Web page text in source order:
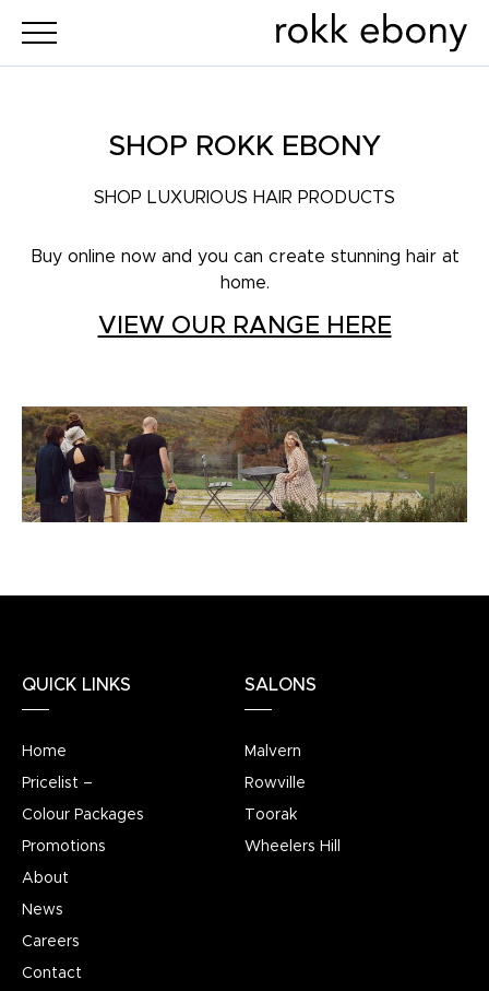
SHOP ROKK EBONY
SHOP LUXURIOUS HAIR PRODUCTS
Buy online now and you can create stunning hair at
home.
VIEW OUR RANGE HERE
QUICK LINKS
Home
Pricelist –
Colour Packages
Promotions
About
News
Careers
Contact
SALONS
Malvern
Rowville
Toorak
Wheelers Hill